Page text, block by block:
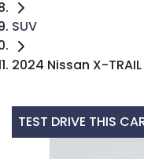
SUV
2024 Nissan X-TRAIL
TEST DRIVE THIS